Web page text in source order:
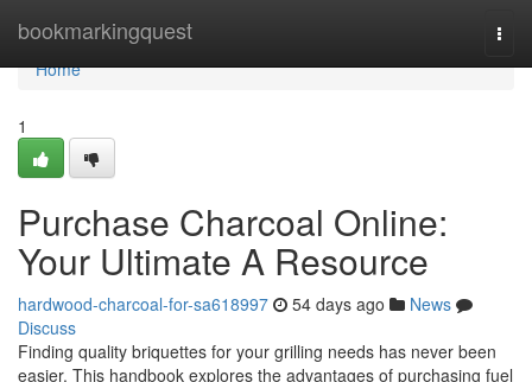
bookmarkingquest
Home
Home
1
Purchase Charcoal Online:
Your Ultimate A Resource
hardwood-charcoal-for-sa618997 54 days ago
News
Discuss
Finding quality briquettes for your grilling needs has never been
easier. This handbook explores the advantages of purchasing fuel